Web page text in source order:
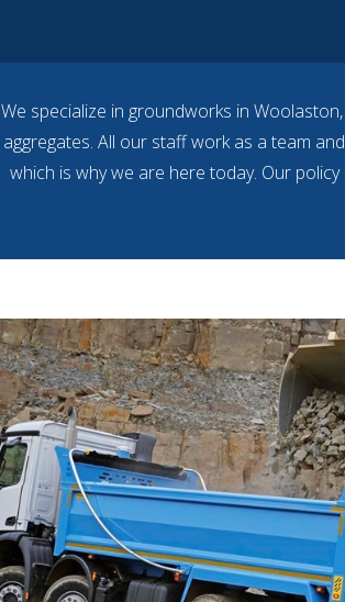
We specialize in groundworks in
aggregates. All our staff work as a team
which is why we are here today. Our